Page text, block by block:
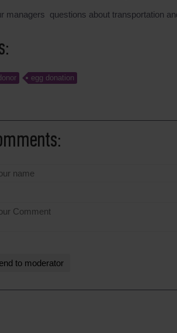
managers questions about transportation
egg donation